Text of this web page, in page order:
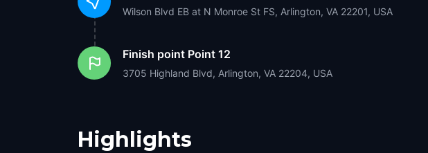
Wilson Blvd EB at N Monroe St FS, Arlington, VA 22201, USA
Finish point Point 12
3705 Highland Blvd, Arlington, VA 22204, USA
Highlights